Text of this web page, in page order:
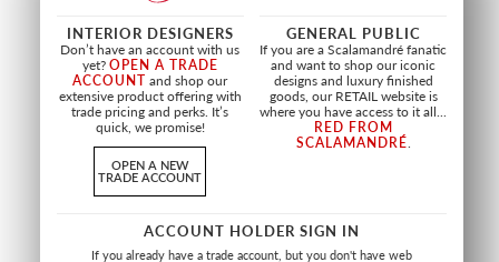
FIESTA STRIPE
MULTICOLOR
HN 27363 0003
ANGLE LEAF PRINT
SC 16667 0004
INTERIOR DESIGNERS
Don’t have an account with us
yet?OPEN A TRADE
ACCOUNT and shop our
extensive product offering with
trade pricing and perks. It’s
quick, we promise!
OPEN A NEW
TRADE ACCOUNT
GENERAL PUBLIC
If you are a Scalamandré fanatic
and want to shop our iconic
designs and luxury finished
goods, our RETAIL website is
where you have access to it all...
RED FROM
SCALAMANDRÉ.
ACCOUNT HOLDER SIGN IN
If you already have a trade account, but you don't have web